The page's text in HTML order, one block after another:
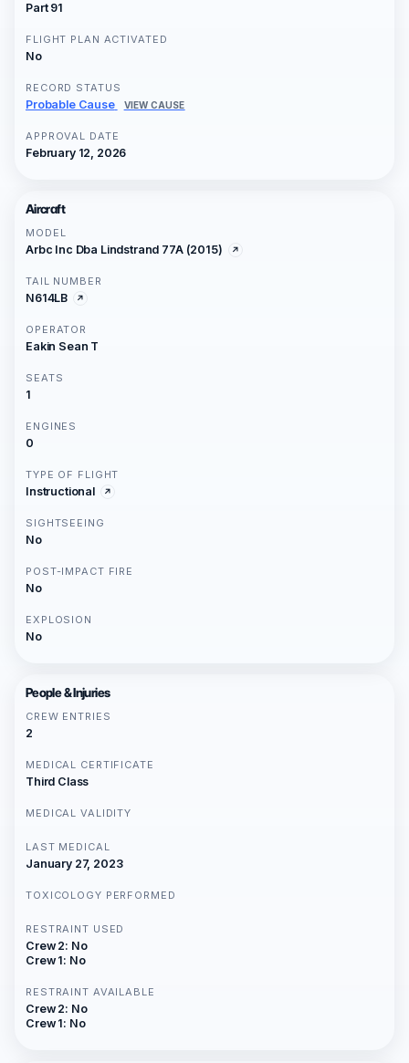
Part 91
FLIGHT PLAN ACTIVATED
No
RECORD STATUS
Probable Cause VIEW CAUSE
APPROVAL DATE
February 12, 2026
Aircraft
MODEL
Arbc Inc Dba Lindstrand 77A (2015)
TAIL NUMBER
N614LB
OPERATOR
Eakin Sean T
SEATS
1
ENGINES
0
TYPE OF FLIGHT
Instructional
SIGHTSEEING
No
POST-IMPACT FIRE
No
EXPLOSION
No
People & Injuries
CREW ENTRIES
2
MEDICAL CERTIFICATE
Third Class
MEDICAL VALIDITY
LAST MEDICAL
January 27, 2023
TOXICOLOGY PERFORMED
RESTRAINT USED
Crew 2: No
Crew 1: No
RESTRAINT AVAILABLE
Crew 2: No
Crew 1: No